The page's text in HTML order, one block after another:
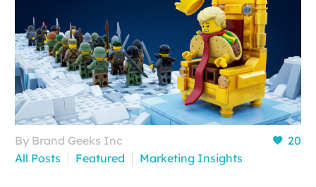
20
By Brand Geeks Inc
All Posts
Featured Marketing Insights